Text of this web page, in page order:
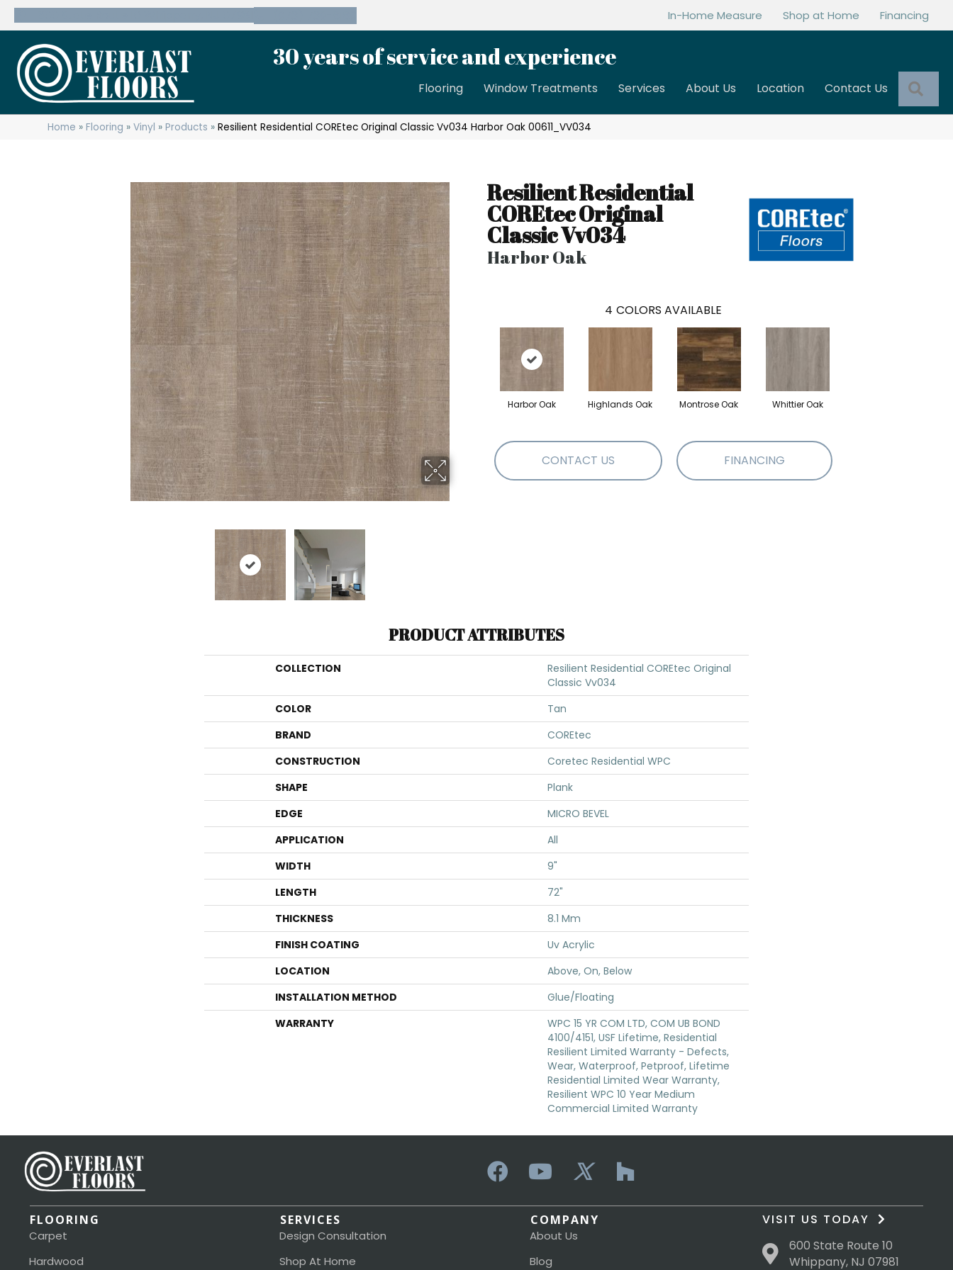
In-Home Measure Shop at Home Financing
30 years of service and experience
Flooring Window Treatments Services About Us Location Contact Us
Home »Flooring »Vinyl »Products »Resilient Residential COREtec Original Classic Vv034 Harbor Oak 00611_VV034
Resilient Residential
COREtec Original
Classic Vv034
Harbor Oak
4 COLORS AVAILABLE
Harbor Oak Highlands Oak Montrose Oak Whittier Oak
CONTACT US FINANCING
PRODUCT ATTRIBUTES
COLLECTION
Resilient Residential COREtec Original
Classic Vv034
COLOR
Tan
BRAND
COREtec
CONSTRUCTION
Coretec Residential WPC
SHAPE
Plank
EDGE
MICRO BEVEL
APPLICATION
All
WIDTH
9"
LENGTH
72"
THICKNESS
8.1 Mm
FINISH COATING
Uv Acrylic
LOCATION
Above, On, Below
INSTALLATION METHOD
Glue/Floating
WARRANTY
WPC 15 YR COM LTD, COM UB BOND
4100/4151, USF Lifetime, Residential
Resilient Limited Warranty - Defects,
Wear, Waterproof, Petproof, Lifetime
Residential Limited Wear Warranty,
Resilient WPC 10 Year Medium
Commercial Limited Warranty
FLOORING
Carpet
Hardwood
SERVICES
Design Consultation
Shop At Home
COMPANY
About Us
Blog
VISIT US TODAY
600 State Route 10
Whippany, NJ 07981